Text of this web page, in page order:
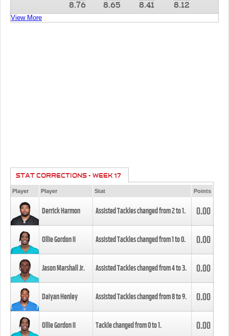
8.76 8.65 8.41 8.12
View More
STAT CORRECTIONS - WEEK 17
Player Player Stat Points
Derrick Harmon Assisted Tackles changed from2to1. 0.00
Ollie Gordon II Assisted Tackles changed from1to0. 0.00
Jason Marshall Jr. Assisted Tackles changed from4to3. 0.00
Daiyan Henley Assisted Tackles changed from8to9. 0.00
Ollie Gordon II Tackle changed from0to1. 0.00